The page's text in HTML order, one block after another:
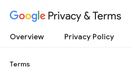
Privacy & Terms
Overview Privacy Policy
Terms